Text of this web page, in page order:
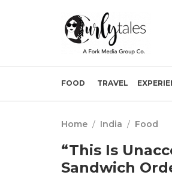
FOOD TRAVEL
Home / India / Food
“This Is
Sandwich